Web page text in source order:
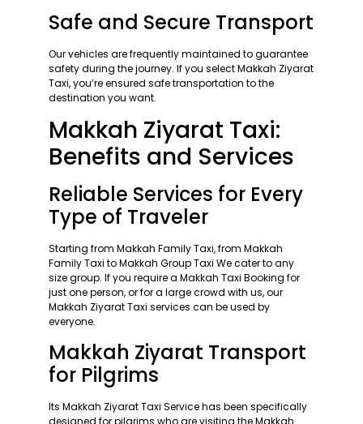
Safe and Secure Transport
Our vehicles are frequently maintained to guarantee
safety during the journey. If you select Makkah Ziyarat
Taxi, you’re ensured safe transportation to the
destination you want.
Makkah Ziyarat Taxi:
Benefits and Services
Reliable Services for Every
Type of Traveler
Starting from Makkah Family Taxi, from Makkah
Family Taxi to Makkah Group Taxi We cater to any
size group. If you require a Makkah Taxi Booking for
just one person, or for a large crowd with us, our
Makkah Ziyarat Taxi services can be used by
everyone.
Makkah Ziyarat Transport
for Pilgrims
Its Makkah Ziyarat Taxi Service has been specifically
designed for pilgrims who are visiting the Makkah